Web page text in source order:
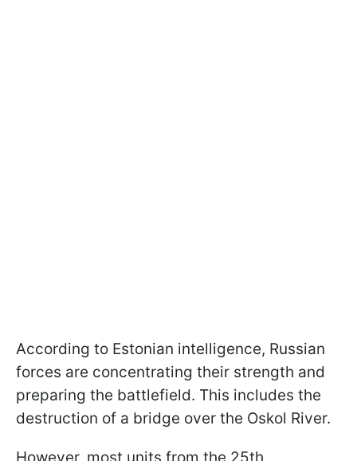
According to Estonian intelligence, Russian
forces are concentrating their strength and
preparing the battlefield. This includes the
destruction of a bridge over the Oskol River.
However, most units from the 25th